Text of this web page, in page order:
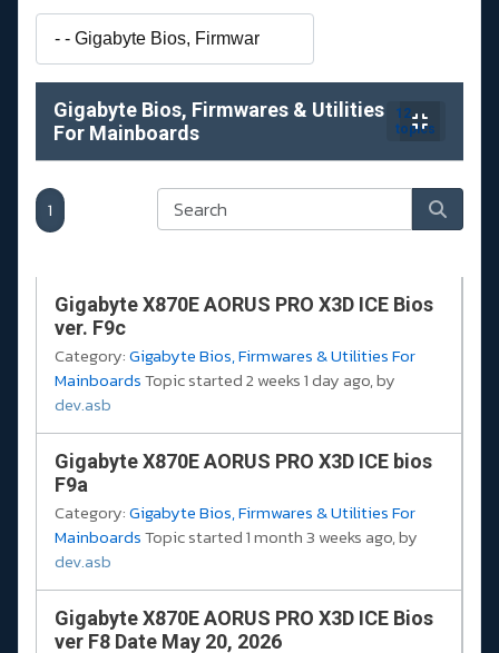
Gigabyte Bios, Firmwares & Utilities
For Mainboards
12
topics
1
Gigabyte X870E AORUS PRO X3D ICE Bios
ver. F9c
Category:Gigabyte Bios, Firmwares & Utilities For
MainboardsTopic started 2 weeks 1 day ago, by
dev.asb
Gigabyte X870E AORUS PRO X3D ICE bios
F9a
Category:Gigabyte Bios, Firmwares & Utilities For
MainboardsTopic started 1 month 3 weeks ago, by
dev.asb
Gigabyte X870E AORUS PRO X3D ICE Bios
ver F8 Date May 20, 2026